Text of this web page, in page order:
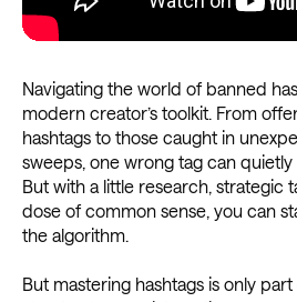
Navigating the world of banned
modern creator’s toolkit. From
hashtags to those caught in
sweeps, one wrong tag can
But with a little research, strategic
dose of common sense, you can
the algorithm.
But mastering hashtags is only